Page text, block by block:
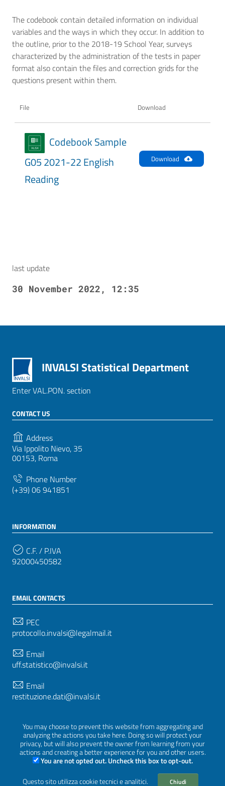
You may choose to prevent this website from aggregating and
analyzing the actions you take here. Doing so will protect your
privacy, but will also prevent the owner from learning from your
actions and creating a better experience for you and other users.
You are not opted out. Uncheck this box to opt-out.
Questo sito utilizza cookie tecnici e analitici.
Chiudi
The codebook contain detailed information on individual
variables and the ways in which they occur. In addition to
the outline, prior to the 2018-19 School Year, surveys
characterized by the administration of the tests in paper
format also contain the files and correction grids for the
questions present within them.
File Download
Codebook Sample
G05 2021-22 English
Reading
Download
last update
30 November 2022, 12:35
INVALSI Statistical Department
Enter VAL.PON. section
CONTACT US
Address
Via Ippolito Nievo, 35
00153, Roma
Phone Number
(+39) 06 941851
INFORMATION
C.F. / P.IVA
92000450582
EMAIL CONTACTS
PEC
protocollo.invalsi@legalmail.it
Email
uff.statistico@invalsi.it
Email
restituzione.dati@invalsi.it
FOLLOW US ON